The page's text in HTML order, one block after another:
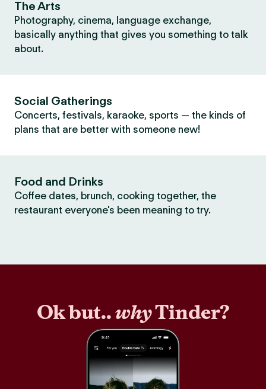
The Arts
Photography, cinema, language exchange,
basically anything that gives you something to talk
about.
Social Gatherings
Concerts, festivals, karaoke, sports — the kinds of
plans that are better with someone new!
Food and Drinks
Coffee dates, brunch, cooking together, the
restaurant everyone's been meaning to try.
Ok but..whyTinder?